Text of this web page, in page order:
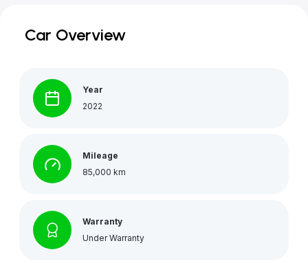
Car Overview
Year
2022
Mileage
85,000 km
Warranty
Under Warranty